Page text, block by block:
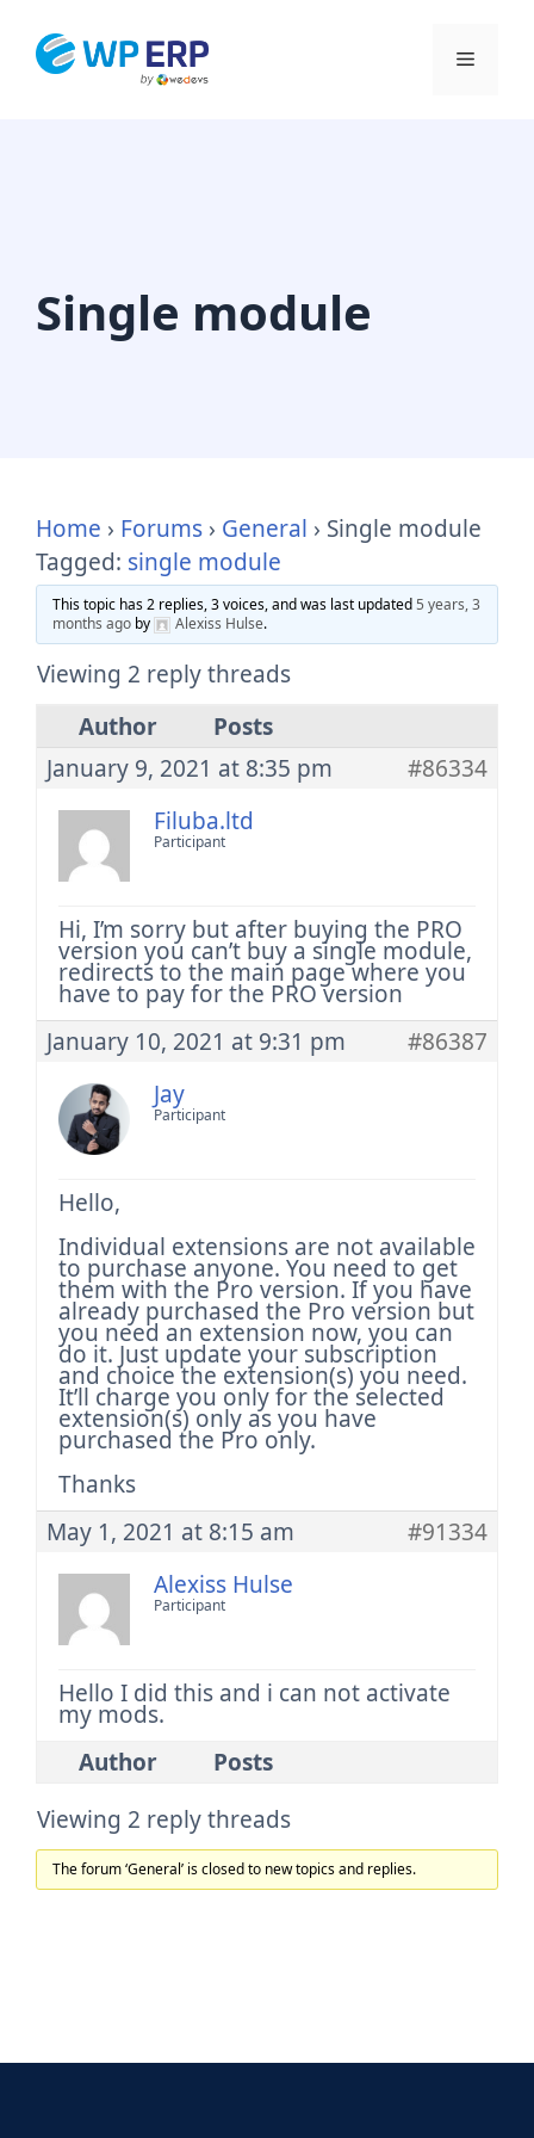
Menu
Single module
Home › Forums › General › Single module
Tagged: single module
This topic has 2 replies, 3 voices, and was last updated5 years, 3
months ago by Alexiss Hulse.
Viewing 2 reply threads
Author
Posts
January 9, 2021 at 8:35 pm
#86334
Filuba.ltd
Participant
Hi, I’m sorry but after buying the PRO
version you can’t buy a single module,
redirects to the main page where you
have to pay for the PRO version
January 10, 2021 at 9:31 pm
#86387
Jay
Participant
Hello,
Individual extensions are not available
to purchase anyone. You need to get
them with the Pro version. If you have
already purchased the Pro version but
you need an extension now, you can
do it. Just update your subscription
and choice the extension(s) you need.
It’ll charge you only for the selected
extension(s) only as you have
purchased the Pro only.
Thanks
May 1, 2021 at 8:15 am
#91334
Alexiss Hulse
Participant
Hello I did this and i can not activate
my mods.
Author
Posts
Viewing 2 reply threads
The forum ‘General’ is closed to new topics and replies.